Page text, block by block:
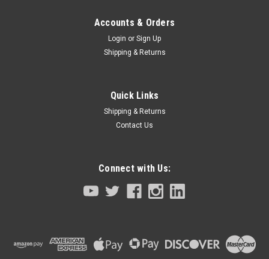
Tamagawa BRX Smartsyn Sku: TS2620N654E122-90K92-610230
Servo Motor 100 Watt Yamaha Robot T9 F14
Servo Motor 100 WattYamaha RobotT9 F14 C14 Series Ask
about pilot tool for recommended installation.
Accounts & Orders
Login or Sign Up
Shipping & Returns
Quick Links
Shipping & Returns
Contact Us
Connect with Us: